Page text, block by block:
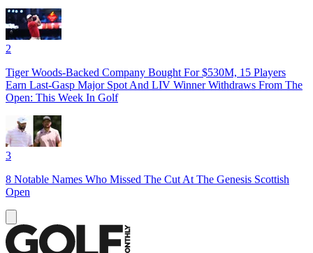
2
Tiger Woods-Backed Company Bought For $530M, 15 Players
Earn Last-Gasp Major Spot And LIV Winner Withdraws From The
Open: This Week In Golf
3
8 Notable Names Who Missed The Cut At The Genesis Scottish
Open